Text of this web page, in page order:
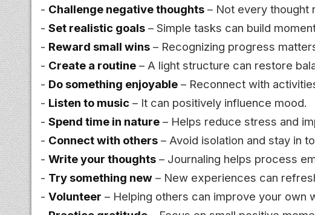
- Challenge negative thoughts – Not every thought
- Set realistic goals – Simple tasks can build
- Reward small wins – Recognizing progress
- Create a routine – A light structure can restore
- Do something enjoyable – Reconnect with
- Listen to music – It can positively influence mood.
- Spend time in nature – Helps reduce stress and
- Connect with others – Avoid isolation and stay in
- Write your thoughts – Journaling helps process
- Try something new – New experiences can
- Volunteer – Helping others can improve your own